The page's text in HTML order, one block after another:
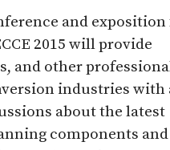
and
2015 will provide
and other
industries with
about the latest
components and